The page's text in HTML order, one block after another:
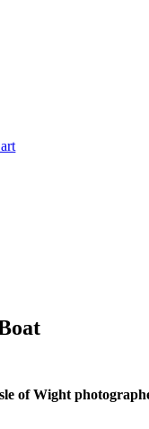
of Wight